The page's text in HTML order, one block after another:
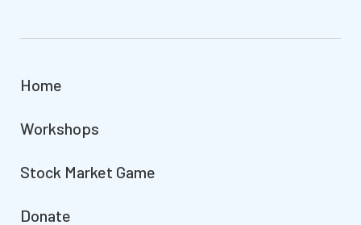
Home
Workshops
Stock Market Game
Donate